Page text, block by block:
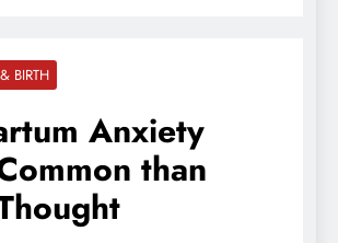
BIRTH
Anxiety
than